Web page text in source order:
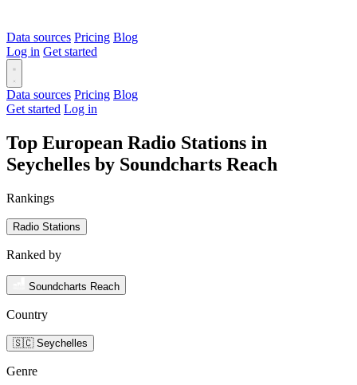
Data sources Pricing Blog
Log in Get started
Data sources Pricing Blog
Get started Log in
Top European Radio Stations in
Seychelles by Soundcharts Reach
Rankings
Radio Stations
Ranked by
Soundcharts Reach
Country
🇸🇨 Seychelles
Genre